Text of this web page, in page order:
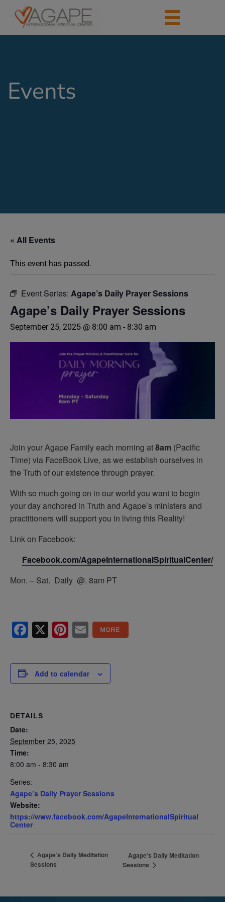
Events
« All Events
This event has passed.
Event Series: Agape’s Daily Prayer Sessions
Agape’s Daily Prayer Sessions
September 25, 2025 @ 8:00 am - 8:30 am
Join your Agape Family each morning at8am (Pacific
Time) via FaceBook Live, as we establish ourselves in
the Truth of our existence through prayer.
With so much going on in our world you want to begin
your day anchored in Truth and Agape’s ministers and
practitioners will support you in living this Reality!
Link on Facebook:
Facebook.com/AgapeInternationalSpiritualCenter/
Mon. – Sat. Daily @. 8am PT
Facebook
X Pinterest
Email
Add to calendar
DETAILS
Date:
September 25, 2025
Time:
8:00 am - 8:30 am
Series:
Agape’s Daily Prayer Sessions
Website:
https://www.facebook.com/AgapeInternationalSpiritual
Center
Agape’s Daily Meditation
Sessions
Agape’s Daily Meditation
Sessions